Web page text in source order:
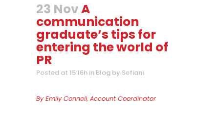
23 NovA
communication
graduate’s tips for
entering the world of
PR
Posted at 15:16h in Blog by Sefiani
By Emily Connell, Account Coordinator